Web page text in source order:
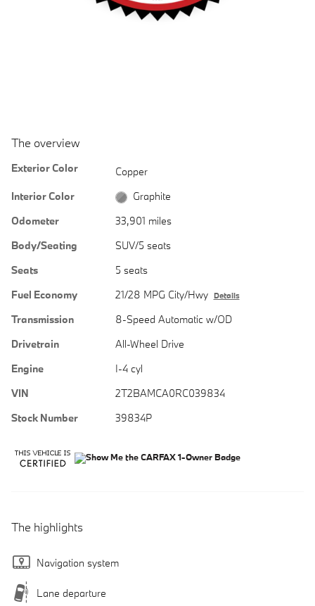
The overview
Exterior Color
Copper
Interior Color
Graphite
Odometer
33,901 miles
Body/Seating
SUV/5 seats
Seats
5 seats
Fuel Economy
21/28 MPG City/Hwy Details
Transmission
8-Speed Automatic w/OD
Drivetrain
All-Wheel Drive
Engine
I-4 cyl
VIN
2T2BAMCA0RC039834
Stock Number
39834P
The highlights
Navigation system
Lane departure